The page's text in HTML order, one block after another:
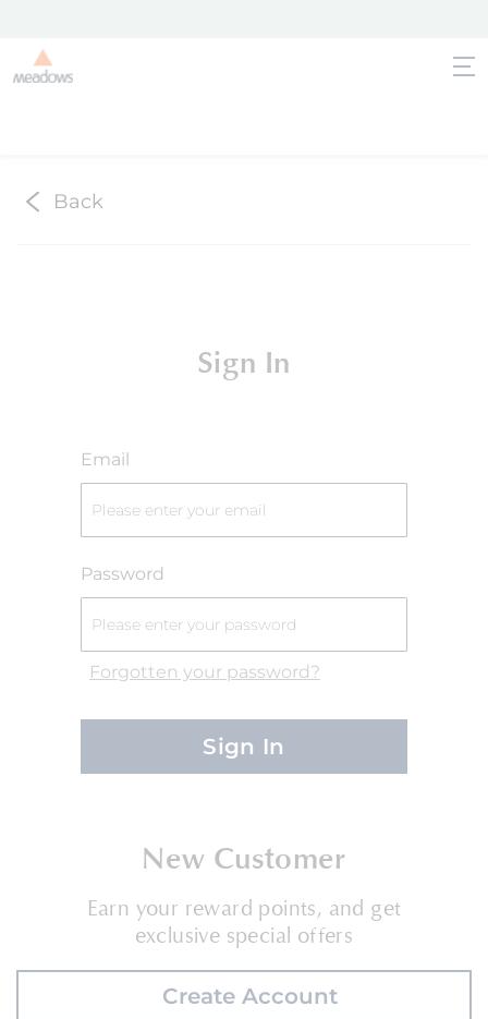
Back
Sign In
Email
Password
Forgotten your password?
Sign In
New Customer
Earn your reward points, and get
exclusive special offers
Create Account